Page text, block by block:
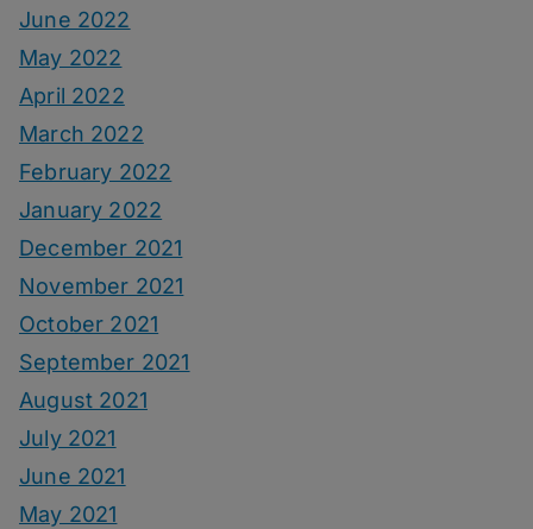
June 2022
May 2022
April 2022
March 2022
February 2022
January 2022
December 2021
November 2021
October 2021
September 2021
August 2021
July 2021
June 2021
May 2021